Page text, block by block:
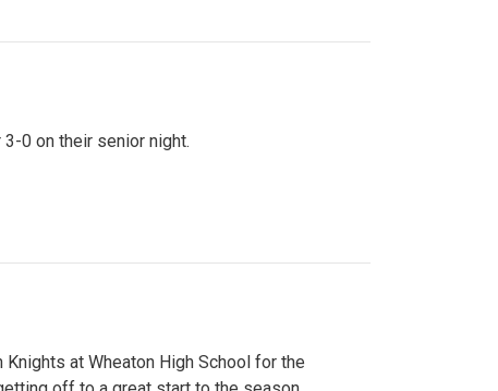
0 on their senior night.
at Wheaton High School for the